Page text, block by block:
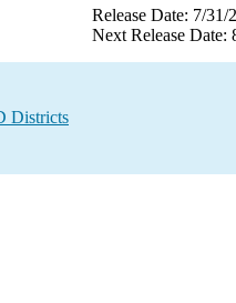
Release Date: 7/31/
Next Release Date:
Districts